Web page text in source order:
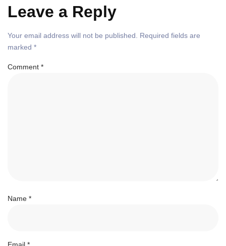
Leave a Reply
Your email address will not be published.
Required fields are
marked *
Comment *
Name *